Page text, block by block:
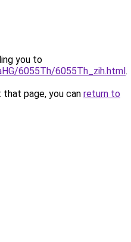
you to
6055Th/6055Th_zih.html.
page, you can return to